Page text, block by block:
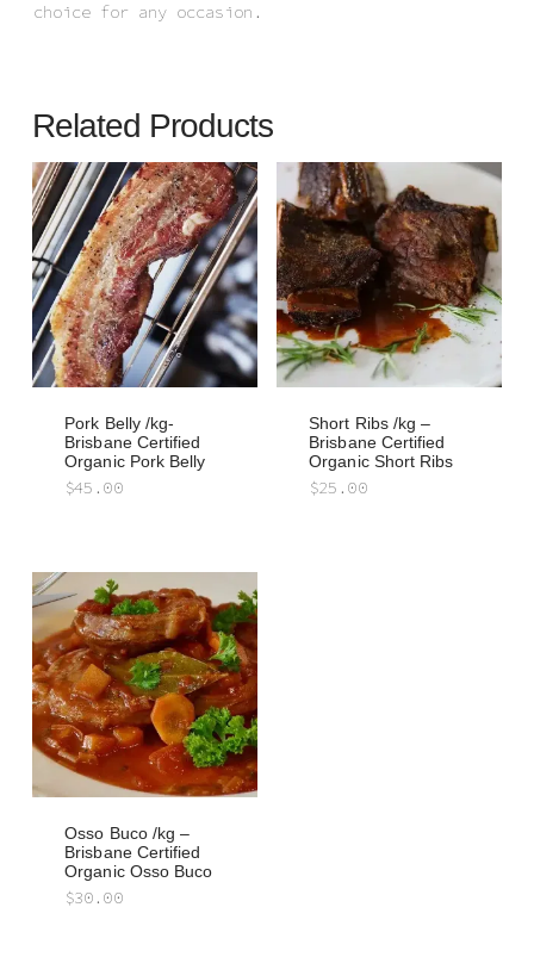
choice for any occasion.
Related Products
Pork Belly /kg-
Brisbane Certified
Organic Pork Belly
$45.00
Short Ribs /kg –
Brisbane Certified
Organic Short Ribs
$25.00
Osso Buco /kg –
Brisbane Certified
Organic Osso Buco
$30.00